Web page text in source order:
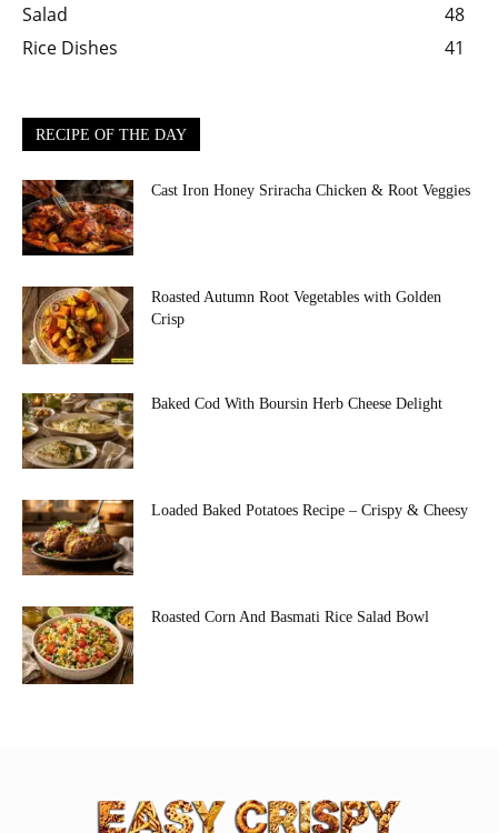
Salad
48
Rice Dishes
41
RECIPE OF THE DAY
Cast Iron Honey Sriracha Chicken & Root Veggies
Roasted Autumn Root Vegetables with Golden
Crisp
Baked Cod With Boursin Herb Cheese Delight
Loaded Baked Potatoes Recipe – Crispy & Cheesy
Roasted Corn And Basmati Rice Salad Bowl